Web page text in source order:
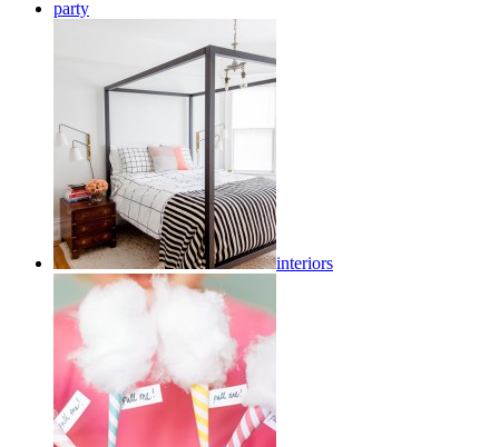
party
interiors